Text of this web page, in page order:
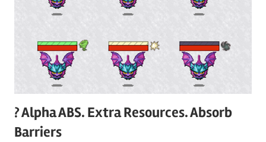
? Alpha ABS. Extra Resources. Absorb
Barriers